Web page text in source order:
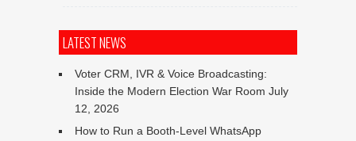
LATEST NEWS
Voter CRM, IVR & Voice Broadcasting:
Inside the Modern Election War Room July
12, 2026
How to Run a Booth-Level WhatsApp